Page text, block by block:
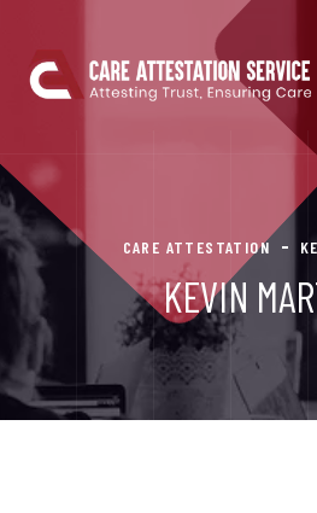
CARE ATTESTATION
KEVIN